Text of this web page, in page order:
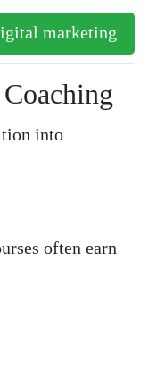
marketing
into
often earn